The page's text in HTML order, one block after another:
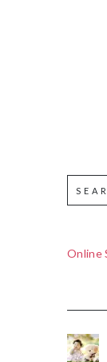
Online